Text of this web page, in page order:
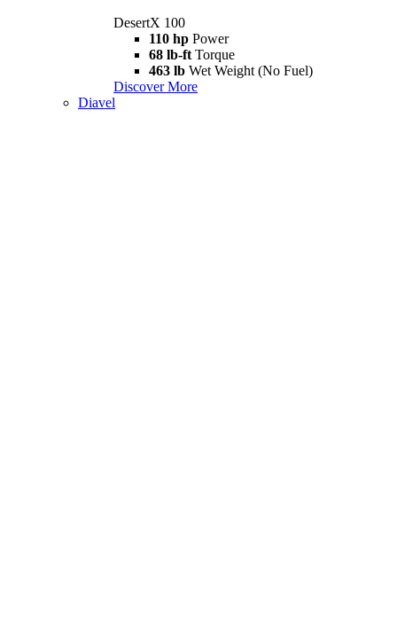
DesertX 100
110 hp Power
68 lb-ft Torque
463 lb Wet Weight (No Fuel)
Discover More
Diavel